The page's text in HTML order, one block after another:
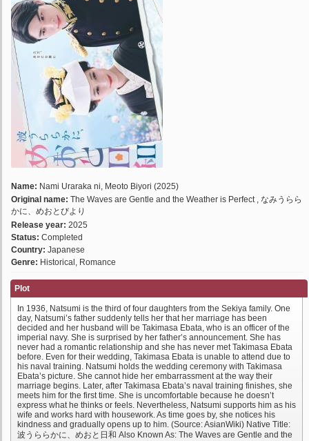
Name: Nami Uraraka ni, Meoto Biyori (2025)
Original name: The Waves are Gentle and the Weather is Perfect , なみうらら
かに、めおとびより
Release year: 2025
Status: Completed
Country: Japanese
Genre: Historical, Romance
Plot
In 1936, Natsumi is the third of four daughters from the Sekiya family. One
day, Natsumi’s father suddenly tells her that her marriage has been
decided and her husband will be Takimasa Ebata, who is an officer of the
imperial navy. She is surprised by her father’s announcement. She has
never had a romantic relationship and she has never met Takimasa Ebata
before. Even for their wedding, Takimasa Ebata is unable to attend due to
his naval training. Natsumi holds the wedding ceremony with Takimasa
Ebata’s picture. She cannot hide her embarrassment at the way their
marriage begins. Later, after Takimasa Ebata’s naval training finishes, she
meets him for the first time. She is uncomfortable because he doesn’t
express what he thinks or feels. Nevertheless, Natsumi supports him as his
wife and works hard with housework. As time goes by, she notices his
kindness and gradually opens up to him. (Source: AsianWiki) Native Title:
波うららかに、めおと日和 Also Known As: The Waves are Gentle and the